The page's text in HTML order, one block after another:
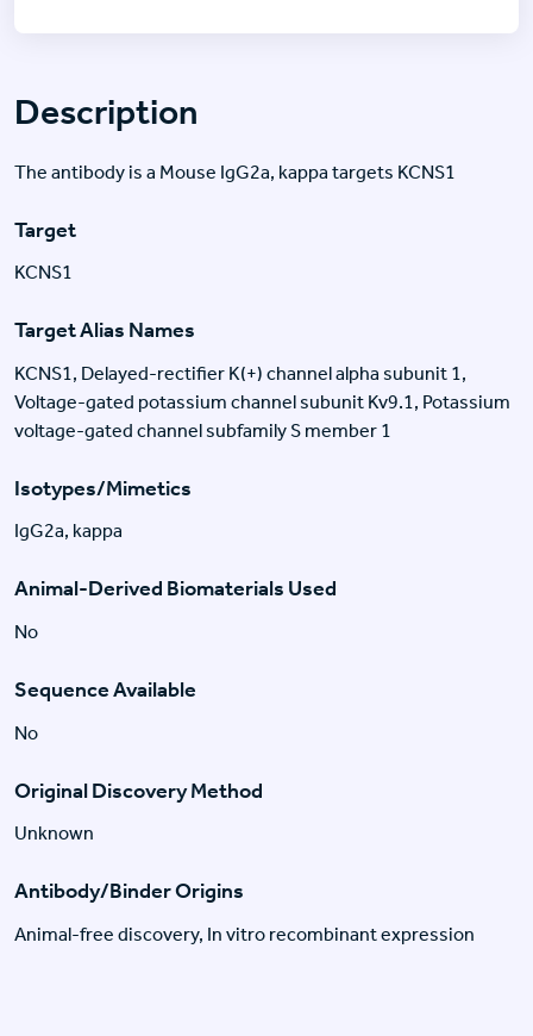
Description
The antibody is a Mouse IgG2a, kappa targets KCNS1
Target
KCNS1
Target Alias Names
KCNS1, Delayed-rectifier K(+) channel alpha subunit 1,
Voltage-gated potassium channel subunit Kv9.1, Potassium
voltage-gated channel subfamily S member 1
Isotypes/Mimetics
IgG2a, kappa
Animal-Derived Biomaterials Used
No
Sequence Available
No
Original Discovery Method
Unknown
Antibody/Binder Origins
Animal-free discovery, In vitro recombinant expression